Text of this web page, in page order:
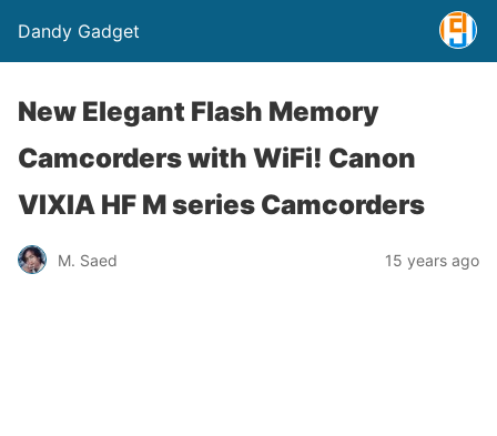
Dandy Gadget
New Elegant Flash Memory
Camcorders with WiFi! Canon
VIXIA HF M series Camcorders
M. Saed 15 years ago